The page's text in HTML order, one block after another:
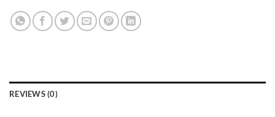
REVIEWS (0)